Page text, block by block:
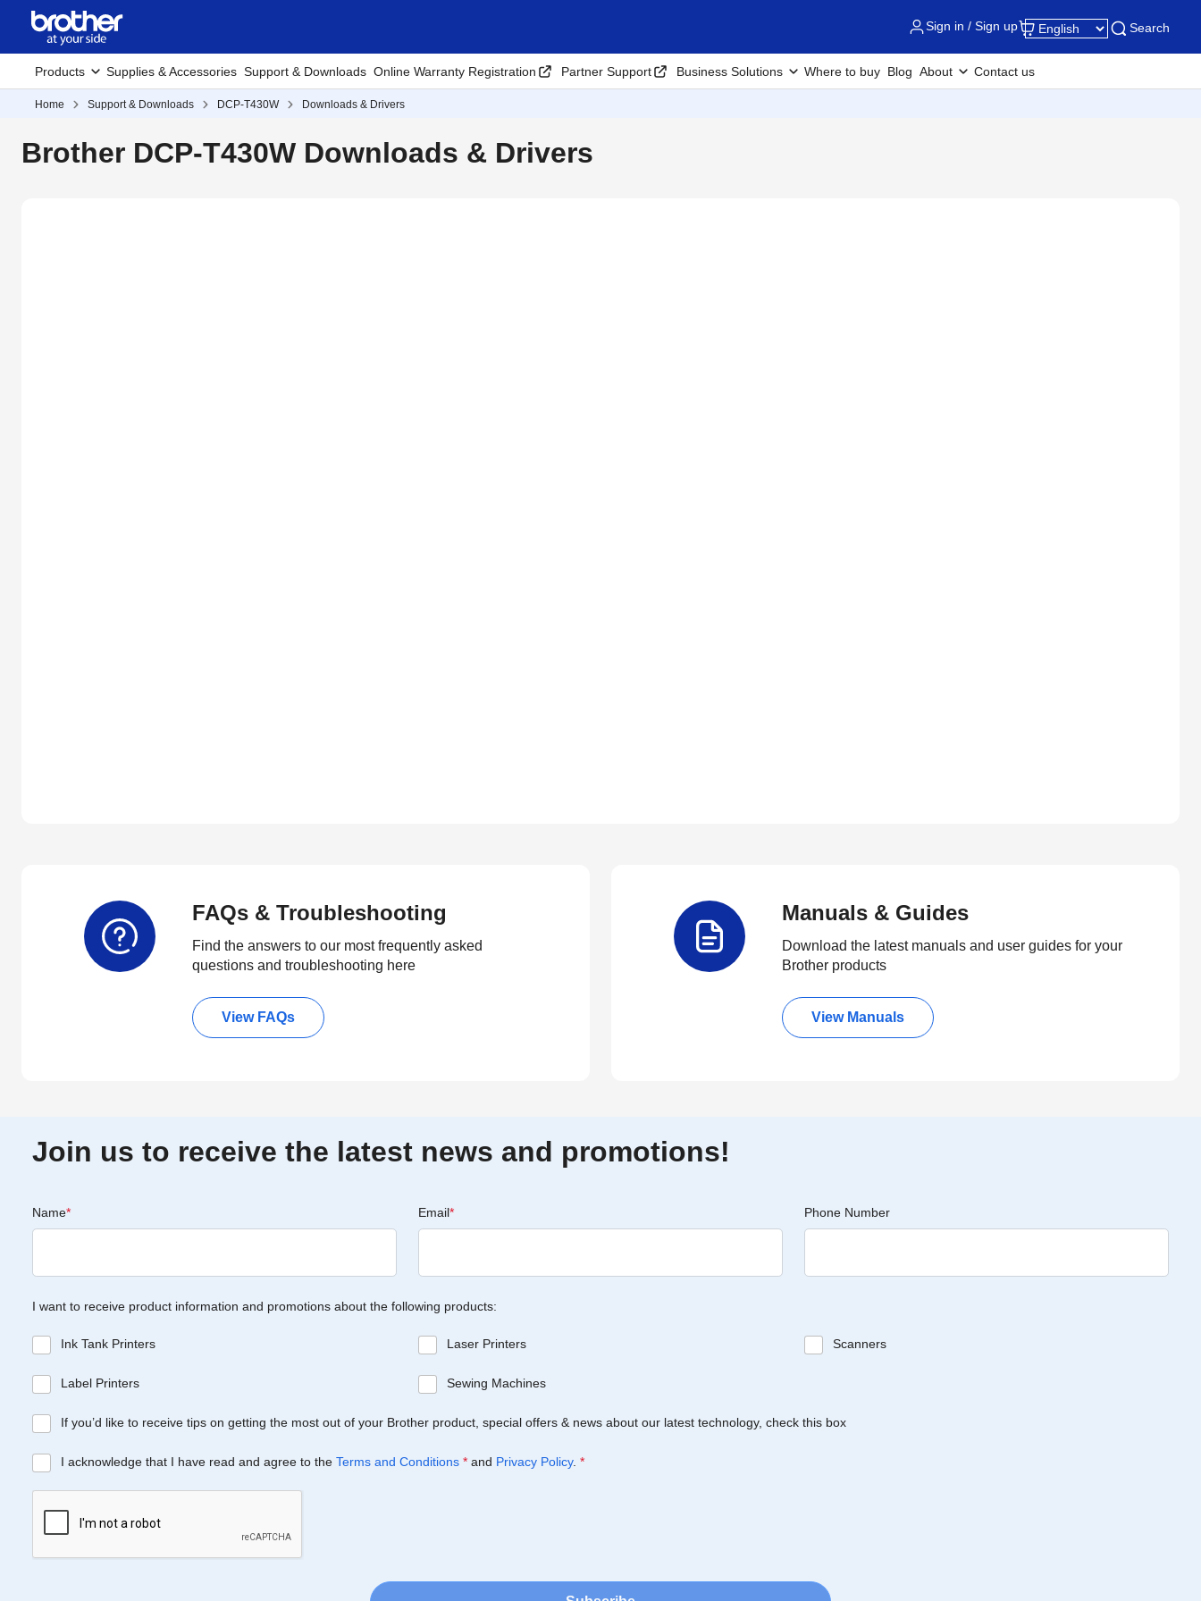
Sign in / Sign up Search
Products Supplies & Accessories Support & Downloads Online Warranty Registration Partner Support Business Solutions Where to buy Blog About Contact us
Home Support & Downloads DCP-T430W Downloads & Drivers
Brother DCP-T430W Downloads & Drivers
FAQs & Troubleshooting
Find the answers to our most frequently asked
questions and troubleshooting here
View FAQs
Manuals & Guides
Download the latest manuals and user guides for your
Brother products
View Manuals
Join us to receive the latest news and promotions!
Name* Email* Phone Number
I want to receive product information and promotions about the following products:
Ink Tank Printers Laser Printers Scanners
Label Printers Sewing Machines
If you’d like to receive tips on getting the most out of your Brother product, special offers & news about our latest technology, check this box
I acknowledge that I have read and agree to the Terms and Conditions * and Privacy Policy. *